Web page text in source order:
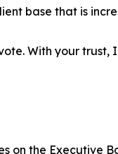
base that is
With your
on the Executive